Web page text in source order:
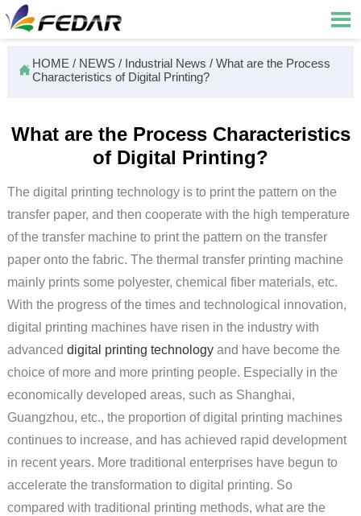

HOME / NEWS/ Industrial News / What are the Process
Characteristics of Digital Printing?
What are the Process Characteristics
of Digital Printing?
The digital printing technology is to print the pattern on the
transfer paper, and then cooperate with the high temperature
of the transfer machine to print the pattern on the transfer
paper onto the fabric. The thermal transfer printing machine
mainly prints some polyester, chemical fiber materials, etc.
With the progress of the times and technological innovation,
digital printing machines have risen in the industry with
advanced digital printing technology and have become the
choice of more and more printing people. Especially in the
economically developed areas, such as Shanghai,
Guangzhou, etc., the proportion of digital printing machines
continues to increase, and has achieved rapid development
in recent years. More traditional enterprises have begun to
accelerate the transformation to digital printing. So
compared with traditional printing methods, what are the